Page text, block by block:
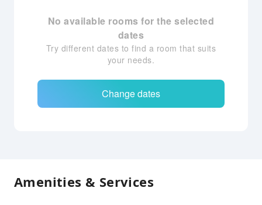
No available rooms for the selected
dates
Try different dates to find a room that suits
your needs.
Change dates
Amenities & Services